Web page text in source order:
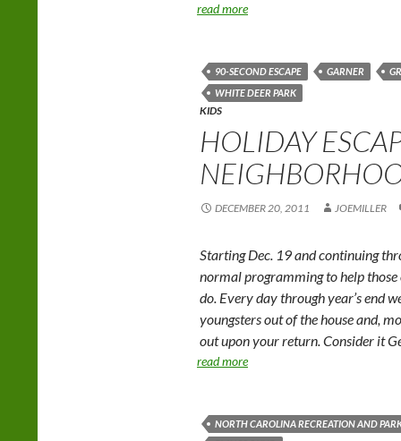
read more
90-SECOND ESCAPE GARNER
WHITE DEER PARK
KIDS
HOLIDAY
DECEMBER 20, 2011 JOEMILLER
Starting Dec. 19 and continuing
normal programming to help
do. Every day through year’s end
youngsters out of the house and,
out upon your return. Consider it
read more
NORTH CAROLINA RECREATION AND